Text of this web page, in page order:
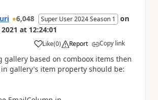
6,048 Super User 2024 Season 1
on
at 12:24:01
Like
a (0) Report Copy link
gallery based on comboox items then
gallery's item property should be: